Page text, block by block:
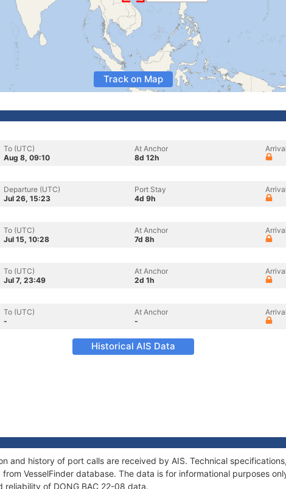
Track on Map
To (UTC)
Aug 8, 09:10
At Anchor
8d 12h
Departure (UTC)
Jul 26, 15:23
Port Stay
4d 9h
To (UTC)
Jul 15, 10:28
At Anchor
7d 8h
To (UTC)
Jul 7, 23:49
At Anchor
2d 1h
To (UTC)
-
At Anchor
-
Historical AIS Data
and history of port calls are received by AIS. Technical
VesselFinder database. The data is for informational purposes
of DONG BAC 22-08 data.